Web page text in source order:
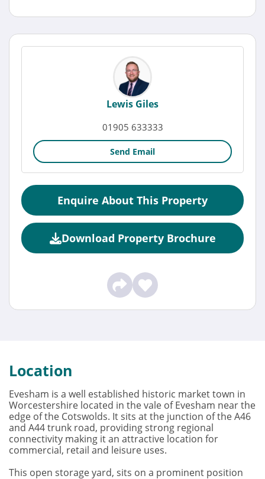
Lewis Giles
01905 633333
Send Email
Enquire About This Property
Download Property Brochure
Location
Evesham is a well established historic market town in
Worcestershire located in the vale of Evesham near the
edge of the Cotswolds. It sits at the junction of the A46
and A44 trunk road, providing strong regional
connectivity making it an attractive location for
commercial, retail and leisure uses.
This open storage yard, sits on a prominent position